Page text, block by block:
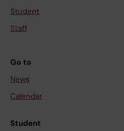
Student
Staff
Go to
News
Calendar
Student